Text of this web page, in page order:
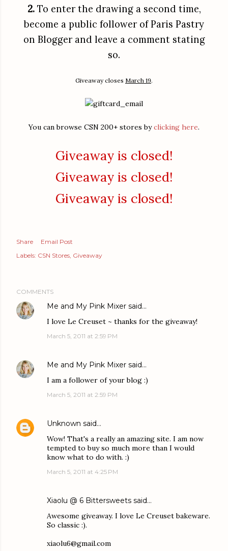
2.To enter the drawing a second time,
become a public follower of Paris Pastry
on Blogger and leave a comment stating
so.
Giveaway closes March 19.
You can browse CSN 200+ stores byclicking here.
Giveaway is closed!
Giveaway is closed!
Giveaway is closed!
Share
Email Post
Labels: CSN Stores Giveaway
COMMENTS
Me and My Pink Mixer said…
I love Le Creuset ~ thanks for the giveaway!
March 5, 2011 at 2:59 PM
Me and My Pink Mixer said…
I am a follower of your blog :)
March 5, 2011 at 2:59 PM
Unknown said…
Wow! That's a really an amazing site. I am now
tempted to buy so much more than I would
know what to do with. :)
March 5, 2011 at 4:25 PM
Xiaolu @ 6 Bittersweets said…
Awesome giveaway. I love Le Creuset bakeware.
So classic :).
xiaolu6@gmail.com